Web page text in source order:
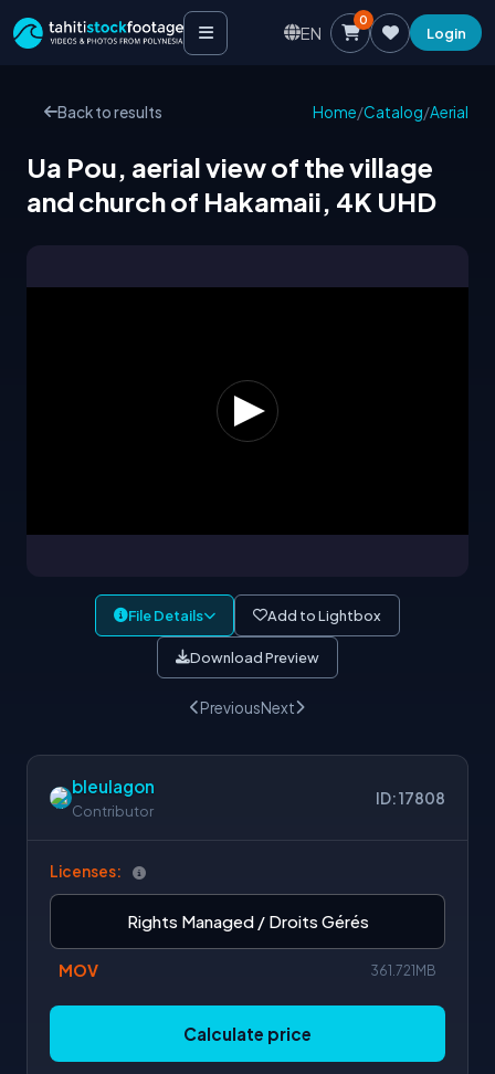
EN
0
Login
Back to results Home/Catalog/Aerial
Ua Pou, aerial view of the village
and church of Hakamaii, 4K UHD
File Details Add to Lightbox
Download Preview
PreviousNext
bleulagon
Contributor
ID: 17808
Licenses:
Rights Managed / Droits Gérés
MOV 361.721MB
Calculate price